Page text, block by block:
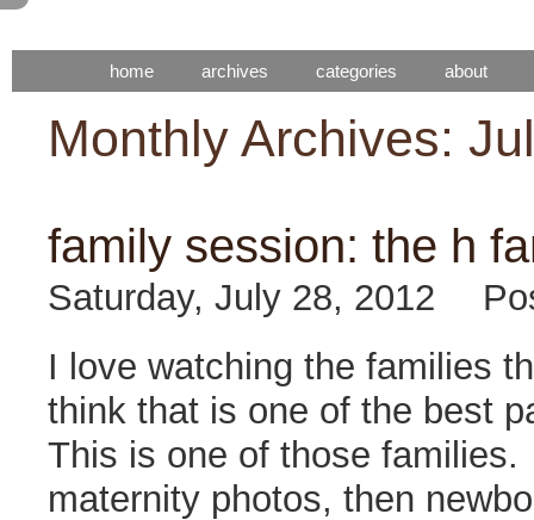
home archives categories about
Monthly Archives:
family session: the h
Saturday, July 28, 2012
I love watching the families
think that is one of the best
This is one of those
maternity photos, then